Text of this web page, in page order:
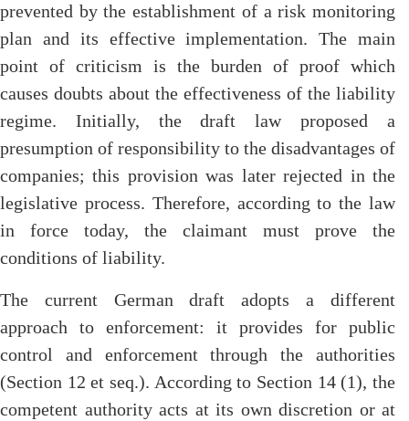
prevented by the establishment of a risk monitoring
plan and its effective implementation. The main
point of criticism is the burden of proof which
causes doubts about the effectiveness of the liability
regime. Initially, the draft law proposed a
presumption of responsibility to the disadvantages of
companies; this provision was later rejected in the
legislative process. Therefore, according to the law
in force today, the claimant must prove the
conditions of liability.
The current German draft adopts a different
approach to enforcement: it provides for public
control and enforcement through the authorities
(Section 12 et seq.). According to Section 14 (1), the
competent authority acts at its own discretion or at